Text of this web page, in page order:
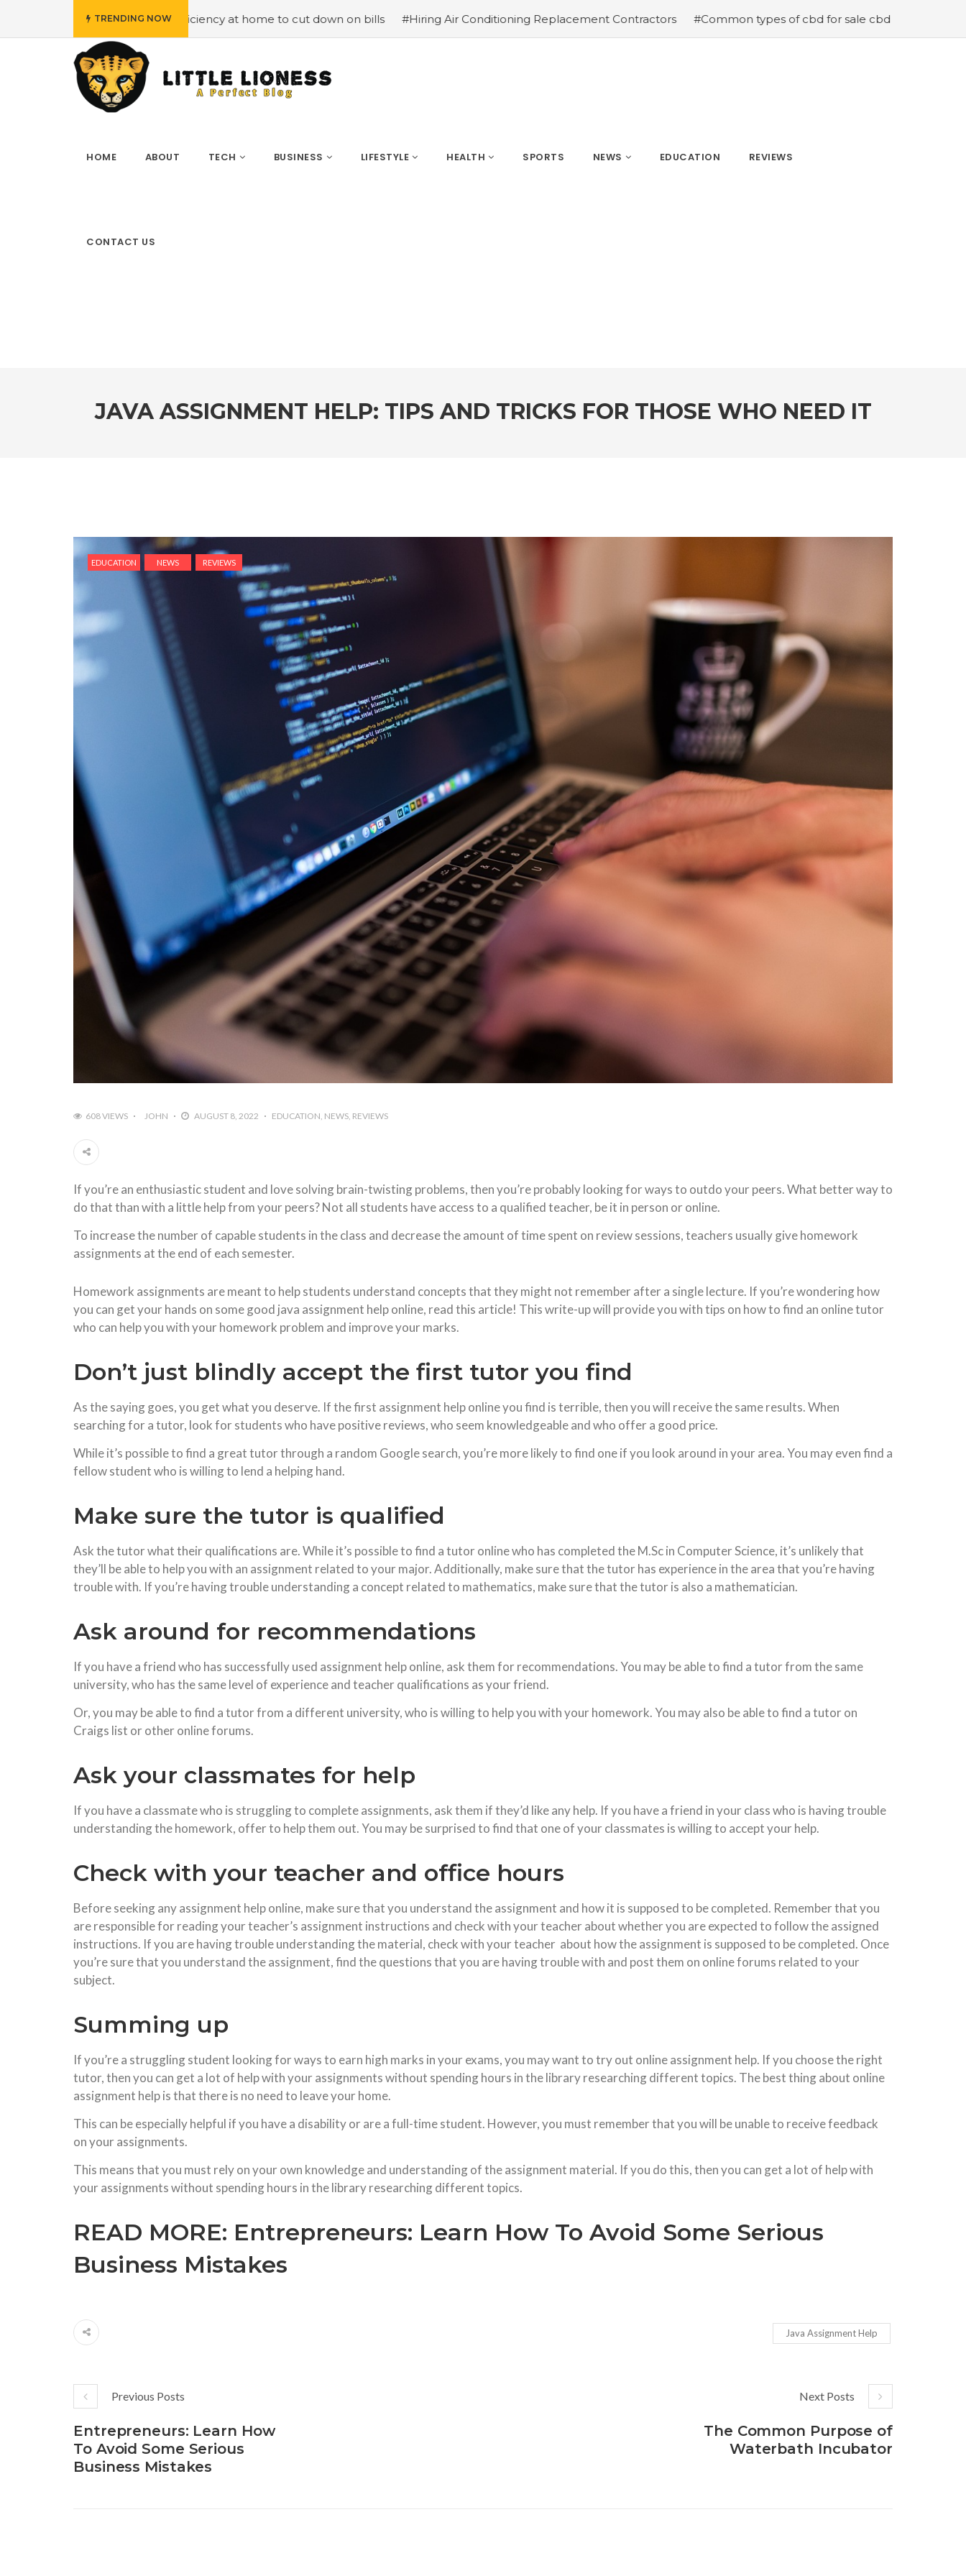
TRENDING NOW
energy efficiency at home to cut down on bills #Hiring Air Conditioning Replacement Contractors #Common types of cbd for sale cbd drops cbd topicals and cbd
HOME ABOUT TECH BUSINESS LIFESTYLE HEALTH SPORTS NEWS EDUCATION REVIEWS
CONTACT US
JAVA ASSIGNMENT HELP: TIPS AND TRICKS FOR THOSE WHO NEED IT
EDUCATION NEWS REVIEWS
608 VIEWS JOHN AUGUST 8, 2022 EDUCATION NEWS REVIEWS
If you’re an enthusiastic student and love solving brain-twisting problems, then you’re probably looking for ways to outdo your peers. What better way to
do that than with a little help from your peers? Not all students have access to a qualified teacher, be it in person or online.
To increase the number of capable students in the class and decrease the amount of time spent on review sessions, teachers usually give homework
assignments at the end of each semester.
Homework assignments are meant to help students understand concepts that they might not remember after a single lecture. If you’re wondering how
you can get your hands on some good java assignment help online, read this article! This write-up will provide you with tips on how to find an online tutor
who can help you with your homework problem and improve your marks.
Don’t just blindly accept the first tutor you find
As the saying goes, you get what you deserve. If the first assignment help online you find is terrible, then you will receive the same results. When
searching for a tutor, look for students who have positive reviews, who seem knowledgeable and who offer a good price.
While it’s possible to find a great tutor through a random Google search, you’re more likely to find one if you look around in your area. You may even find a
fellow student who is willing to lend a helping hand.
Make sure the tutor is qualified
Ask the tutor what their qualifications are. While it’s possible to find a tutor online who has completed the M.Sc in Computer Science, it’s unlikely that
they’ll be able to help you with an assignment related to your major. Additionally, make sure that the tutor has experience in the area that you’re having
trouble with. If you’re having trouble understanding a concept related to mathematics, make sure that the tutor is also a mathematician.
Ask around for recommendations
If you have a friend who has successfully used assignment help online, ask them for recommendations. You may be able to find a tutor from the same
university, who has the same level of experience and teacher qualifications as your friend.
Or, you may be able to find a tutor from a different university, who is willing to help you with your homework. You may also be able to find a tutor on
Craigs list or other online forums.
Ask your classmates for help
If you have a classmate who is struggling to complete assignments, ask them if they’d like any help. If you have a friend in your class who is having trouble
understanding the homework, offer to help them out. You may be surprised to find that one of your classmates is willing to accept your help.
Check with your teacher and office hours
Before seeking any assignment help online, make sure that you understand the assignment and how it is supposed to be completed. Remember that you
are responsible for reading your teacher’s assignment instructions and check with your teacher about whether you are expected to follow the assigned
instructions. If you are having trouble understanding the material, check with your teacher about how the assignment is supposed to be completed. Once
you’re sure that you understand the assignment, find the questions that you are having trouble with and post them on online forums related to your
subject.
Summing up
If you’re a struggling student looking for ways to earn high marks in your exams, you may want to try out online assignment help. If you choose the right
tutor, then you can get a lot of help with your assignments without spending hours in the library researching different topics. The best thing about online
assignment help is that there is no need to leave your home.
This can be especially helpful if you have a disability or are a full-time student. However, you must remember that you will be unable to receive feedback
on your assignments.
This means that you must rely on your own knowledge and understanding of the assignment material. If you do this, then you can get a lot of help with
your assignments without spending hours in the library researching different topics.
READ MORE: Entrepreneurs: Learn How To Avoid Some Serious
Business Mistakes
Java Assignment Help
Previous Posts
Entrepreneurs: Learn How
To Avoid Some Serious
Business Mistakes
Next Posts
The Common Purpose of
Waterbath Incubator